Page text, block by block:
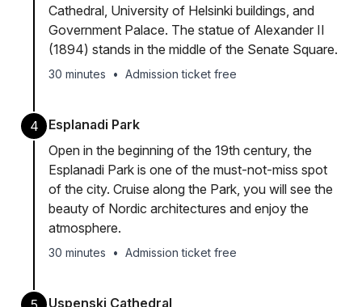
Cathedral, University of Helsinki buildings, and
Government Palace. The statue of Alexander II
(1894) stands in the middle of the Senate Square.
30 minutes • Admission ticket free
4
Esplanadi Park
Open in the beginning of the 19th century, the
Esplanadi Park is one of the must-not-miss spot
of the city. Cruise along the Park, you will see the
beauty of Nordic architectures and enjoy the
atmosphere.
30 minutes • Admission ticket free
Uspenski Cathedral